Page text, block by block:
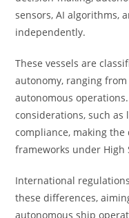
sensors, AI algorithms,
independently.
These vessels are
autonomy, ranging
autonomous
considerations, such
compliance, making
frameworks under High
International
these differences,
autonomous ship